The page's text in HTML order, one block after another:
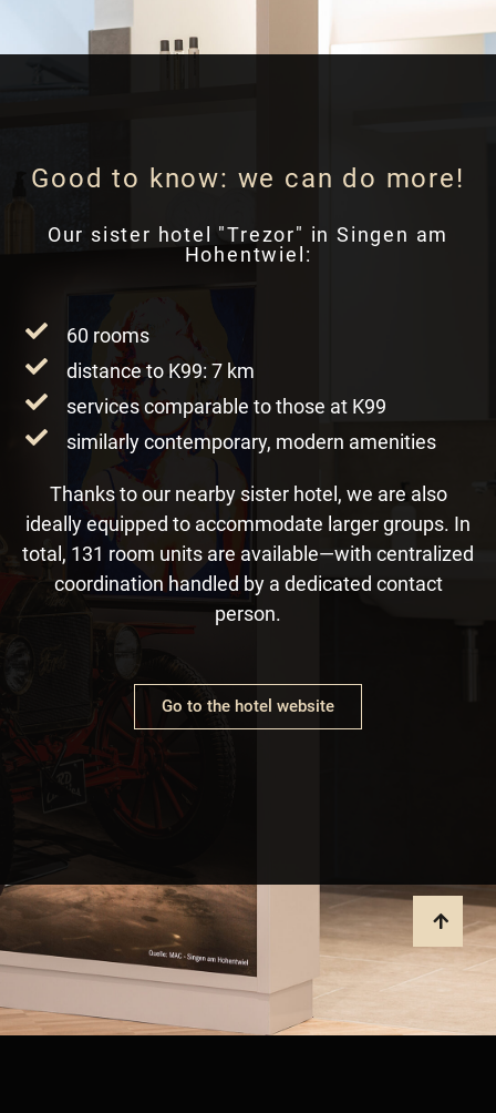
Good to know: we can do more!
Our sister hotel "Trezor" in Singen am
Hohentwiel:
60 rooms
distance to K99: 7 km
services comparable to those at K99
similarly contemporary, modern amenities
Thanks to our nearby sister hotel, we are also
ideally equipped to accommodate larger groups. In
total, 131 room units are available—with centralized
coordination handled by a dedicated contact
person.
Go to the hotel website